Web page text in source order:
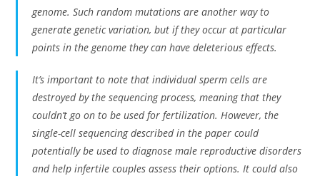
genome. Such random mutations are another way to
generate genetic variation, but if they occur at particular
points in the genome they can have deleterious effects.
It’s important to note that individual sperm cells are
destroyed by the sequencing process, meaning that they
couldn’t go on to be used for fertilization. However, the
single-cell sequencing described in the paper could
potentially be used to diagnose male reproductive disorders
and help infertile couples assess their options. It could also